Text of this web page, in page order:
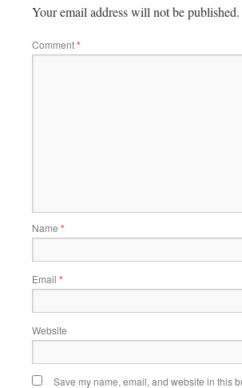
Your email address will not be published.
Comment*
Name *
Email *
Website
Save my name, email, and website in this